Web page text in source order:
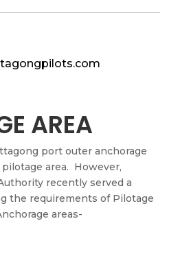
AREA
port outer anchorage
area. However,
recently served a
the requirements of Pilotage
areas-